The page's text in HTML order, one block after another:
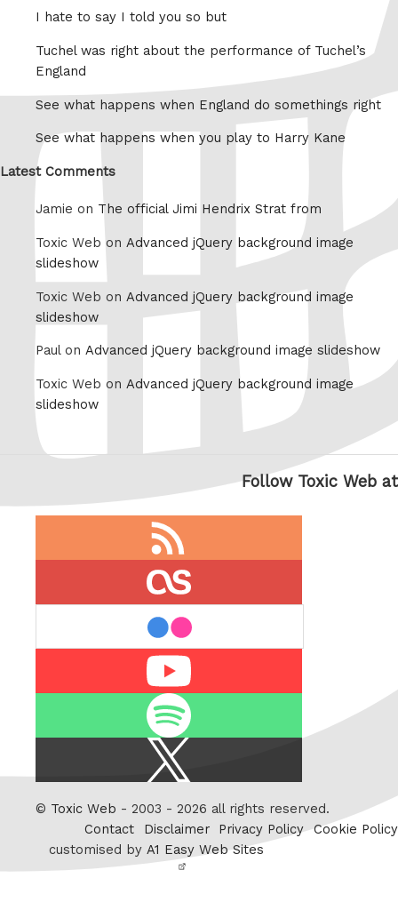
I hate to say I told you so but
Tuchel was right about the performance of Tuchel’s
England
See what happens when England do somethings right
See what happens when you play to Harry Kane
Latest Comments
Jamie on The official Jimi Hendrix Strat from
Toxic Web on Advanced jQuery background image
slideshow
Toxic Web on Advanced jQuery background image
slideshow
Paul on Advanced jQuery background image slideshow
Toxic Web on Advanced jQuery background image
slideshow
Follow Toxic Web at
Twitter
© Toxic Web - 2003 - 2026 all rights reserved.
Contact
Disclaimer Privacy Policy Cookie Policy
customised by A1 Easy Web Sites